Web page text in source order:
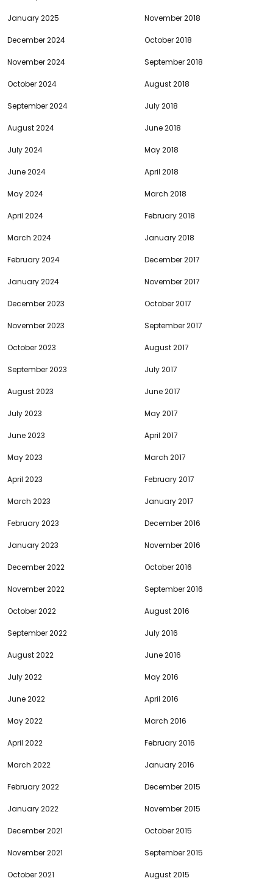
January 2025
December 2024
November 2024
October 2024
September 2024
August 2024
July 2024
June 2024
May 2024
April 2024
March 2024
February 2024
January 2024
December 2023
November 2023
October 2023
September 2023
August 2023
July 2023
June 2023
May 2023
April 2023
March 2023
February 2023
January 2023
December 2022
November 2022
October 2022
September 2022
August 2022
July 2022
June 2022
May 2022
April 2022
March 2022
February 2022
January 2022
December 2021
November 2021
October 2021
November 2018
October 2018
September 2018
August 2018
July 2018
June 2018
May 2018
April 2018
March 2018
February 2018
January 2018
December 2017
November 2017
October 2017
September 2017
August 2017
July 2017
June 2017
May 2017
April 2017
March 2017
February 2017
January 2017
December 2016
November 2016
October 2016
September 2016
August 2016
July 2016
June 2016
May 2016
April 2016
March 2016
February 2016
January 2016
December 2015
November 2015
October 2015
September 2015
August 2015